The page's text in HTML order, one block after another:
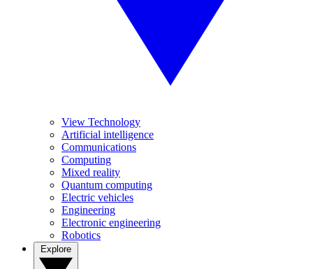
View Technology
Artificial intelligence
Communications
Computing
Mixed reality
Quantum computing
Electric vehicles
Engineering
Electronic engineering
Robotics